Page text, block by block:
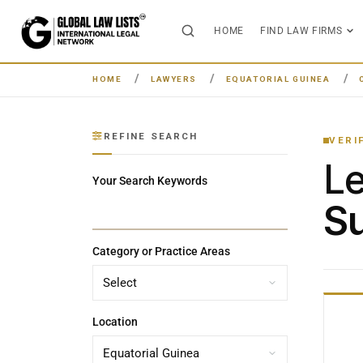
HOME FIND LAW FIRMS
HOME LAWYERS EQUATORIAL GUINEA
REFINE SEARCH
Your Search Keywords
Category or Practice Areas
Location